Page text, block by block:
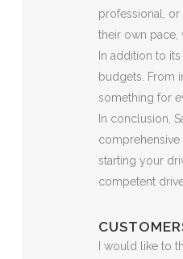
professional,
their own pace,
In addition to
budgets. From
something for
In conclusion,
starting your
competent
I would like to